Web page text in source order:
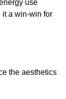
use
it a win-win for
the aesthetics